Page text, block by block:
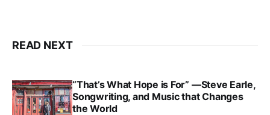
READ NEXT
“That’s What Hope is For” —Steve Earle,
Songwriting, and Music that Changes
the World